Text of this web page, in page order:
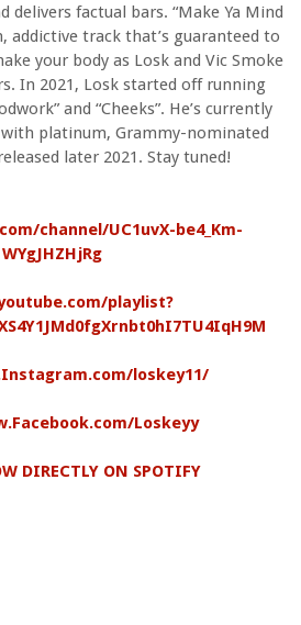
delivers factual bars. “Make Ya Mind
addictive track that’s guaranteed to
your body as Losk and Vic Smoke
In 2021, Losk started off running
and “Cheeks”. He’s currently
platinum, Grammy-nominated
later 2021. Stay tuned!
channel/UC1uvX-be4_Km-
WYgJHZHjRg
playlist?
loskey11/
Loskeyy
DIRECTLY ON SPOTIFY